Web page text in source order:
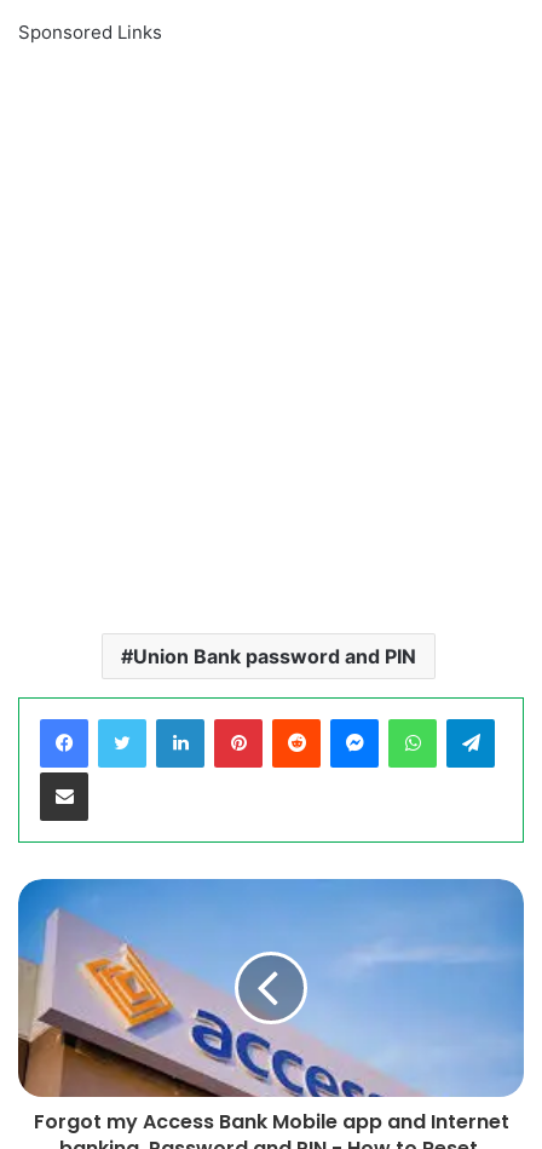
Sponsored Links
Union Bank password and PIN
LinkedInPinterestReddit MessengerWhatsApp
Share via Email
Forgot my Access Bank Mobile app and Internet